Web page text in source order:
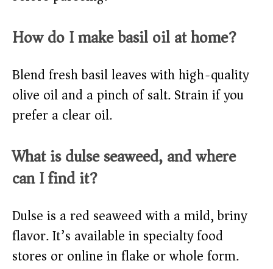
How do I make basil oil at home?
Blend fresh basil leaves with high-quality
olive oil and a pinch of salt. Strain if you
prefer a clear oil.
What is dulse seaweed, and where
can I find it?
Dulse is a red seaweed with a mild, briny
flavor. It’s available in specialty food
stores or online in flake or whole form.